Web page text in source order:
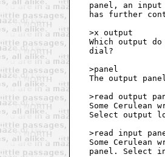
panel, an
has further
   >x output
Which output
   dial?
   >panel
The output
>read output
Some Cerulean
Select output
>read input
Some Cerulean
panel. Select